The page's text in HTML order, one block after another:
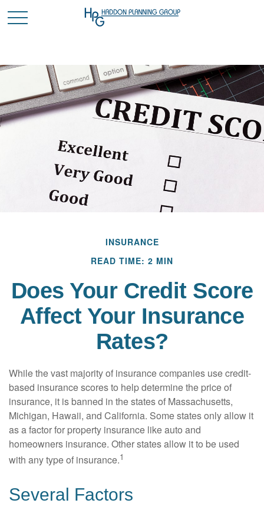
INSURANCE
READ TIME: 2 MIN
Does Your Credit Score
Affect Your Insurance
Rates?
While the vast majority of insurance companies use credit-
based insurance scores to help determine the price of
insurance, it is banned in the states of Massachusetts,
Michigan, Hawaii, and California. Some states only allow it
as a factor for property insurance like auto and
homeowners insurance. Other states allow it to be used
with any type of insurance.1
Several Factors